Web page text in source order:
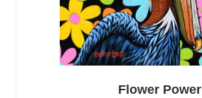
Flower Power